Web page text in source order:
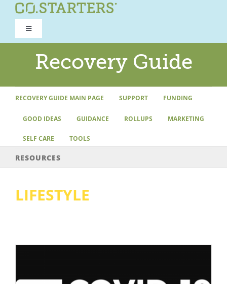
Toggle
Navigation
ROAD TO RECOVERY
RECOVERY GUIDE
REFOCUS WORKSHOP
REBUILD PROGRAM
Recovery Guide
RECOVERY GUIDE MAIN PAGE SUPPORT FUNDING
GOOD IDEAS GUIDANCE ROLLUPS MARKETING
SELF CARE TOOLS
RESOURCES
LIFESTYLE